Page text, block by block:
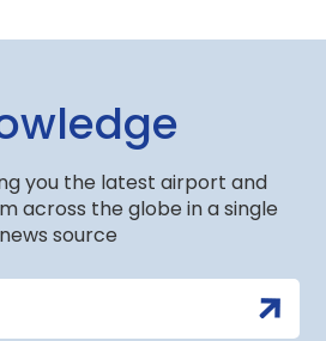
you the latest airport and
across the globe in a single
news source